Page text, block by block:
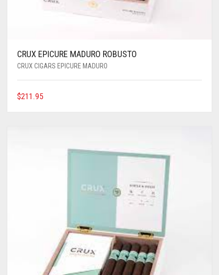
CRUX EPICURE MADURO ROBUSTO
CRUX CIGARS EPICURE MADURO
$211.95